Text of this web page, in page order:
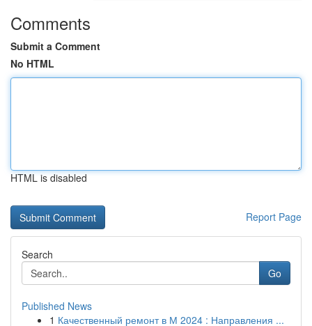
Comments
Submit a Comment
No HTML
HTML is disabled
Report Page
Search
Go
Published News
1 Качественный ремонт в М 2024 : Направления ...